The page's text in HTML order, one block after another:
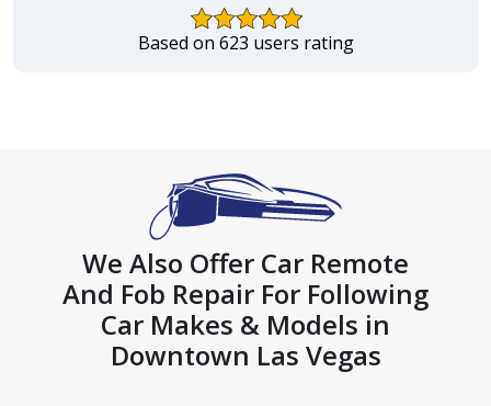
Based on 623 users rating
We Also Offer Car Remote
And Fob Repair For Following
Car Makes & Models in
Downtown Las Vegas